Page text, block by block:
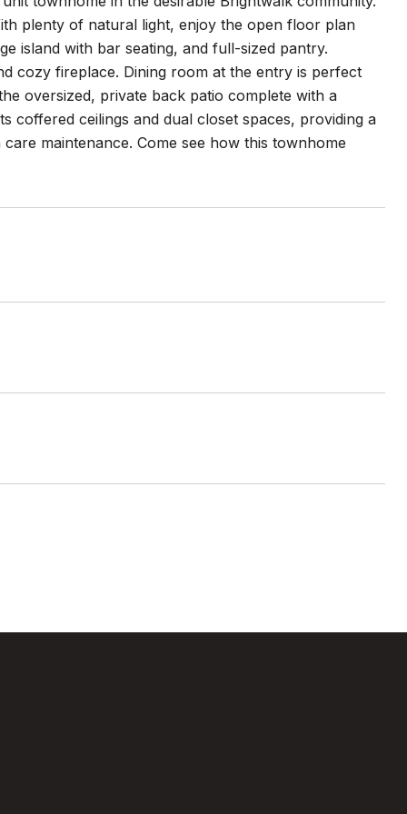
plenty of natural light, enjoy the open floor plan
island with bar seating, and full-sized pantry.
cozy fireplace. Dining room at the entry is perfect
oversized, private back patio complete with a
coffered ceilings and dual closet spaces, providing a
maintenance. Come see how this townhome